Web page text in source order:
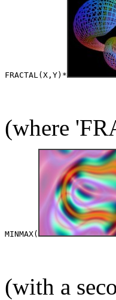
FRACTAL(X,Y)*
(where
MINMAX(
(with a